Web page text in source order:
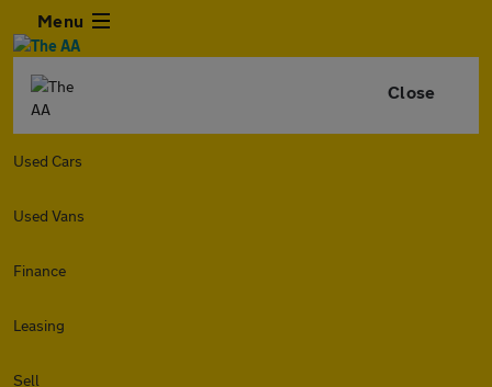
Menu
Close
Used Cars
Used Vans
Finance
Leasing
Sell